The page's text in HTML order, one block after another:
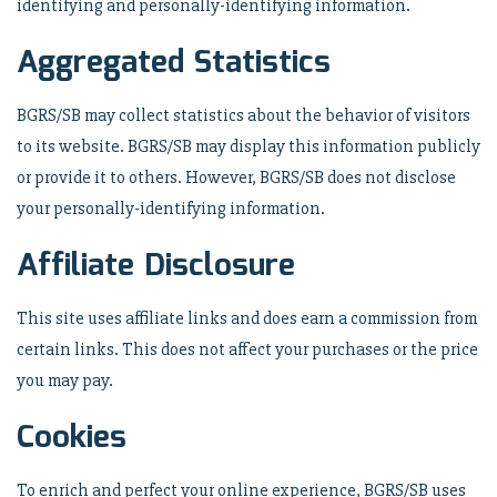
identifying and personally-identifying information.
Aggregated Statistics
BGRS/SB may collect statistics about the behavior of visitors
to its website. BGRS/SB may display this information publicly
or provide it to others. However, BGRS/SB does not disclose
your personally-identifying information.
Affiliate Disclosure
This site uses affiliate links and does earn a commission from
certain links. This does not affect your purchases or the price
you may pay.
Cookies
To enrich and perfect your online experience, BGRS/SB uses